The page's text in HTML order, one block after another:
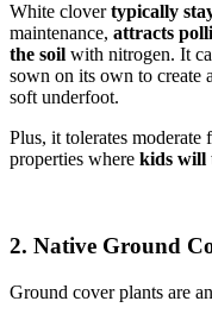
White clovertypically
maintenance, attracts
the soil with nitrogen. It
sown on its own to create
soft underfoot.
Plus, it tolerates
properties where kids will
2. Native Ground
Ground cover plants are